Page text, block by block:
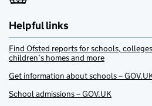
Helpful links
Find Ofsted reports for schools,
children’s homes and more
Get information about schools –
School admissions – GOV.UK